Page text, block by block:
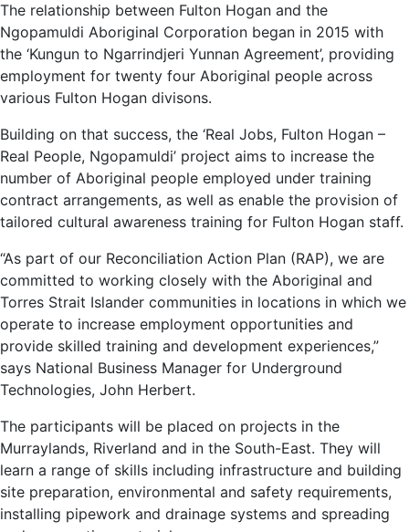
The relationship between Fulton Hogan and the
Ngopamuldi Aboriginal Corporation began in 2015 with
the ‘Kungun to Ngarrindjeri Yunnan Agreement’, providing
employment for twenty four Aboriginal people across
various Fulton Hogan divisons.
Building on that success, the ‘Real Jobs, Fulton Hogan –
Real People, Ngopamuldi’ project aims to increase the
number of Aboriginal people employed under training
contract arrangements, as well as enable the provision of
tailored cultural awareness training for Fulton Hogan staff.
“As part of our Reconciliation Action Plan (RAP), we are
committed to working closely with the Aboriginal and
Torres Strait Islander communities in locations in which we
operate to increase employment opportunities and
provide skilled training and development experiences,”
says National Business Manager for Underground
Technologies, John Herbert.
The participants will be placed on projects in the
Murraylands, Riverland and in the South-East. They will
learn a range of skills including infrastructure and building
site preparation, environmental and safety requirements,
installing pipework and drainage systems and spreading